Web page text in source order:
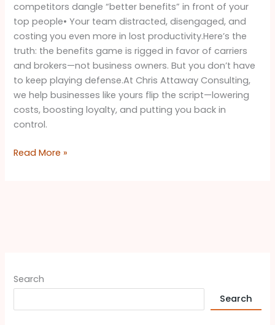
competitors dangle “better benefits” in front of your
top people• Your team distracted, disengaged, and
costing you even more in lost productivity.Here’s the
truth: the benefits game is rigged in favor of carriers
and brokers—not business owners. But you don’t have
to keep playing defense.At Chris Attaway Consulting,
we help businesses like yours flip the script—lowering
costs, boosting loyalty, and putting you back in
control.
Read More »
Search
Search